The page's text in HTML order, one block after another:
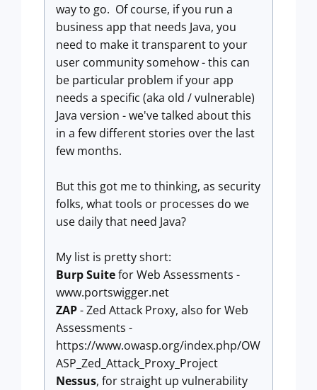
way to go. Of course, if you run a
business app that needs Java, you
need to make it transparent to your
user community somehow - this can
be particular problem if your app
needs a specific (aka old / vulnerable)
Java version - we've talked about this
in a few different stories over the last
few months.
But this got me to thinking, as security
folks, what tools or processes do we
use daily that need Java?
My list is pretty short:
Burp Suitefor Web Assessments -
www.portswigger.net
ZAP- Zed Attack Proxy, also for Web
Assessments -
https://www.owasp.org/index.php/OW
ASP_Zed_Attack_Proxy_Project
Nessus, for straight up vulnerability